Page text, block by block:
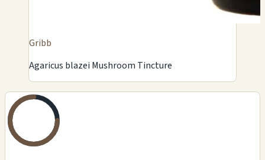
Gribb
Agaricus blazei Mushroom Tincture